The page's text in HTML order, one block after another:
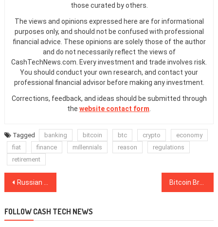
those curated by others.
The views and opinions expressed here are for informational
purposes only, and should not be confused with professional
financial advice. These opinions are solely those of the author
and do not necessarily reflect the views of
CashTechNews.com. Every investment and trade involves risk.
You should conduct your own research, and contact your
professional financial advisor before making any investment.
Corrections, feedback, and ideas should be submitted through
the website contact form.
Tagged banking bitcoin btc crypto
economy
fiat
finance millennials reason
regulations
retirement
Post
Russian State-Run Tech Firm to Decrease Spending on Blockchain by 50% Bitcoin Breaks 7-Month Downtrend But Must Clear These Hurdles to $10K
FOLLOW CASH TECH NEWS